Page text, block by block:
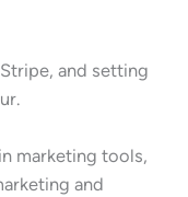
and setting
marketing tools,
and